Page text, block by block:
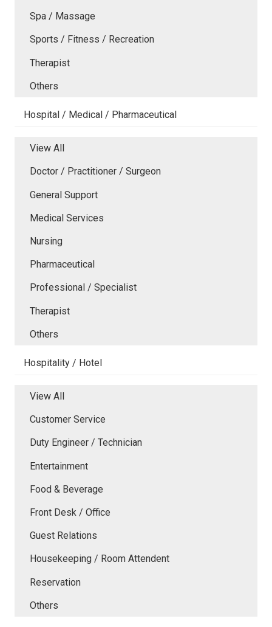
Spa / Massage
Sports / Fitness / Recreation
Therapist
Others
Hospital / Medical / Pharmaceutical
View All
Doctor / Practitioner / Surgeon
General Support
Medical Services
Nursing
Pharmaceutical
Professional / Specialist
Therapist
Others
Hospitality / Hotel
View All
Customer Service
Duty Engineer / Technician
Entertainment
Food & Beverage
Front Desk / Office
Guest Relations
Housekeeping / Room Attendent
Reservation
Others